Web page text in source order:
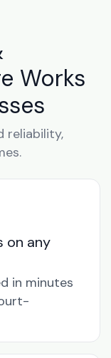
Works
reliability,
on any
in minutes